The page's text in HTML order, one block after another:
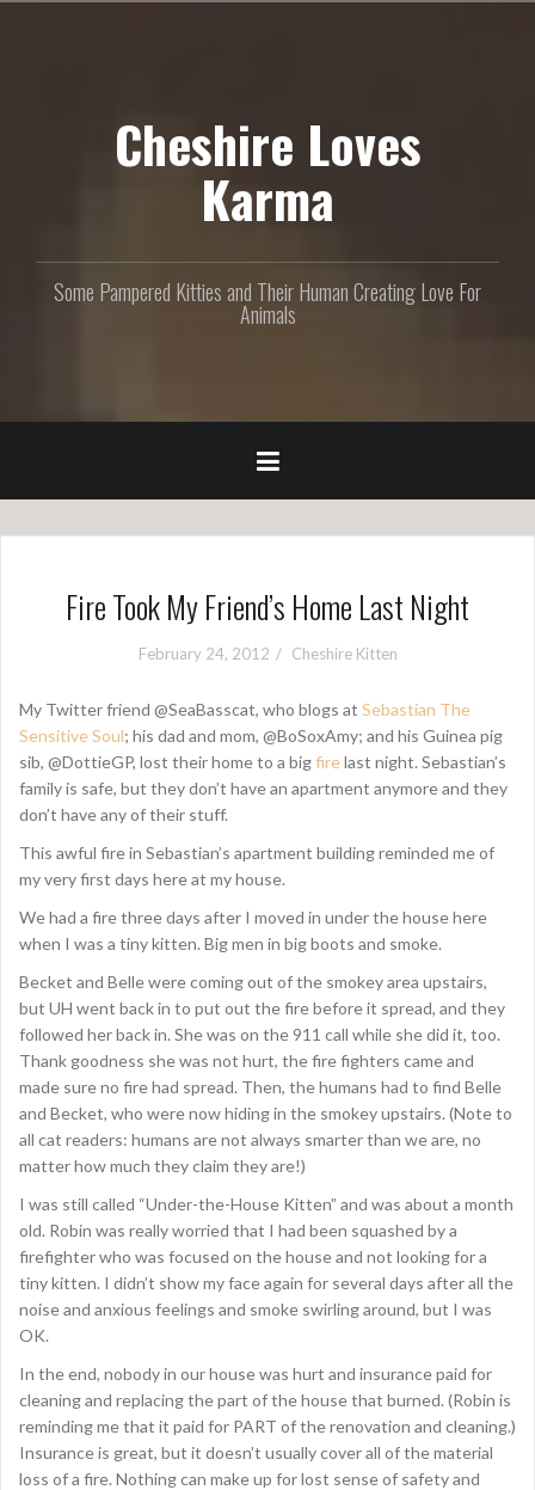
Cheshire Loves
Karma
Some Pampered Kitties and Their Human Creating Love For
Animals
Fire Took My Friend’s Home Last Night
February 24, 2012 Cheshire Kitten
My Twitter friend @SeaBasscat, who blogs at Sebastian The
Sensitive Soul; his dad and mom, @BoSoxAmy; and his Guinea pig
sib, @DottieGP, lost their home to a bigfirelast night. Sebastian’s
family is safe, but they don’t have an apartment anymore and they
don’t have any of their stuff.
This awful fire in Sebastian’s apartment building reminded me of
my very first days here at my house.
We had a fire three days after I moved in under the house here
when I was a tiny kitten. Big men in big boots and smoke.
Becket and Belle were coming out of the smokey area upstairs,
but UH went back in to put out the fire before it spread, and they
followed her back in. She was on the 911 call while she did it, too.
Thank goodness she was not hurt, the fire fighters came and
made sure no fire had spread. Then, the humans had to find Belle
and Becket, who were now hiding in the smokey upstairs. (Note to
all cat readers: humans are not always smarter than we are, no
matter how much they claim they are!)
I was still called “Under-the-House Kitten” and was about a month
old. Robin was really worried that I had been squashed by a
firefighter who was focused on the house and not looking for a
tiny kitten. I didn’t show my face again for several days after all the
noise and anxious feelings and smoke swirling around, but I was
OK.
In the end, nobody in our house was hurt and insurance paid for
cleaning and replacing the part of the house that burned. (Robin is
reminding me that it paid for PART of the renovation and cleaning.)
Insurance is great, but it doesn’t usually cover all of the material
loss of a fire. Nothing can make up for lost sense of safety and